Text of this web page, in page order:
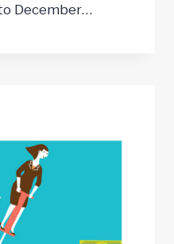
December…